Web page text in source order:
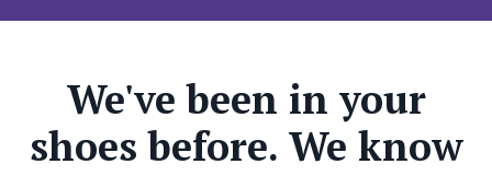
We've been in your
shoes before. We know